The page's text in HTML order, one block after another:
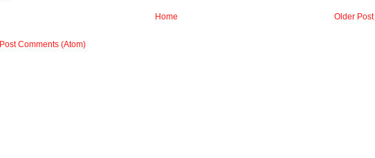
Older Post
Home
Post Comments (Atom)